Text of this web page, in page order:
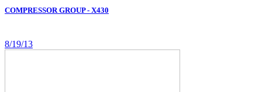
COMPRESSOR GROUP - X430
8/19/13